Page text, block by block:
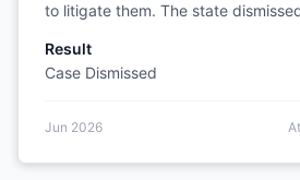
to litigate them. The state
Result
Case Dismissed
Jun 2026